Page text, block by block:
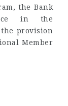
the Bank
in the
provision
Member